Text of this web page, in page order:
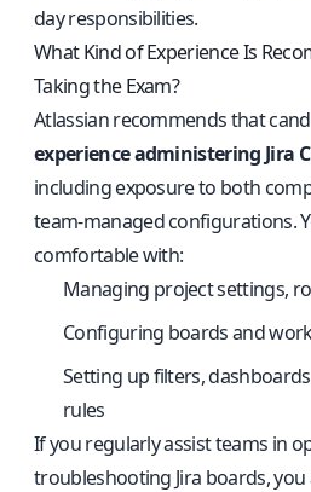
day responsibilities.
What Kind of Experience Is
Taking the Exam?
Atlassian recommends that
experience administering Jira
including exposure to both
team-managed configurations.
comfortable with:
Managing project settings,
Configuring boards and
Setting up filters,
rules
If you regularly assist teams in
troubleshooting Jira boards,